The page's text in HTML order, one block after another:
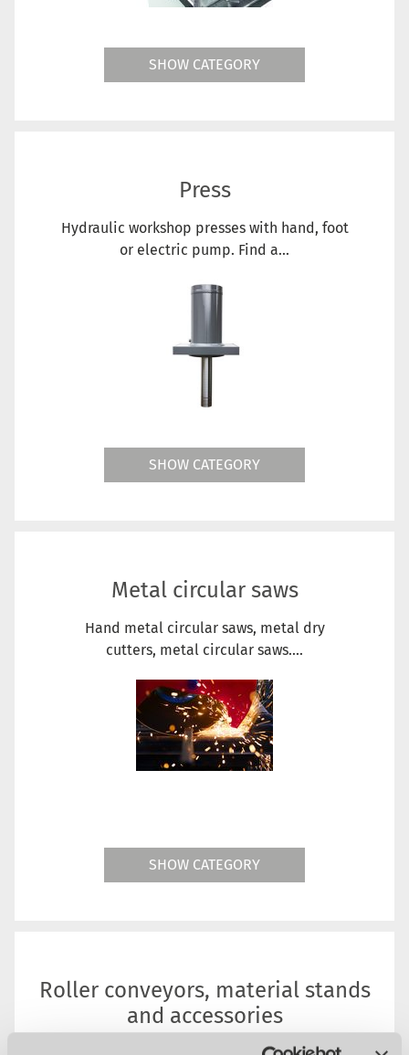
SHOW CATEGORY
Press
Hydraulic workshop presses with hand, foot
or electric pump. Find a...
SHOW CATEGORY
Metal circular saws
Hand metal circular saws, metal dry
cutters, metal circular saws....
SHOW CATEGORY
Roller conveyors, material stands
and accessories